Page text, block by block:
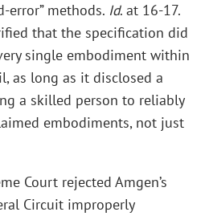
error” methods. Id. at 16-17.
that the specification did
single embodiment within
as long as it disclosed a
a skilled person to reliably
embodiments, not just
Court rejected Amgen’s
Circuit improperly